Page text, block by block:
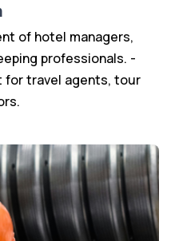
of hotel managers,
professionals. -
for travel agents, tour